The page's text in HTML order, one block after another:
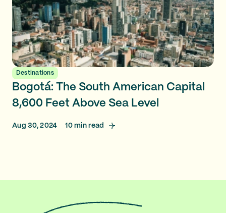
Destinations
Bogotá: The South American Capital
8,600 Feet Above Sea Level
Aug 30, 2024 10min read